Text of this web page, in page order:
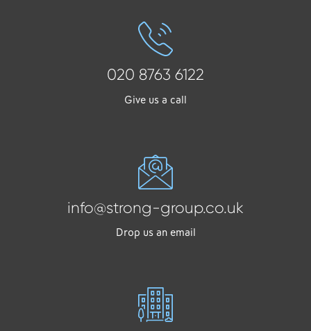
020 8763 6122
Give us a call
info@strong-group.co.uk
Drop us an email